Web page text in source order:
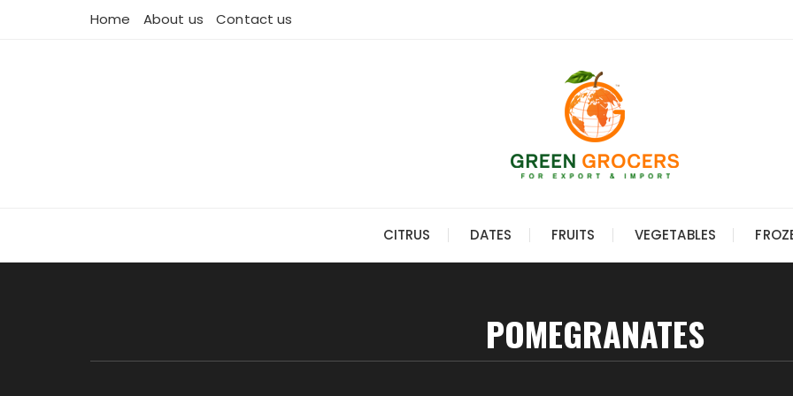
Home About us Contact us
CITRUS DATES FRUITS VEGETABLES
POMEGRANATES